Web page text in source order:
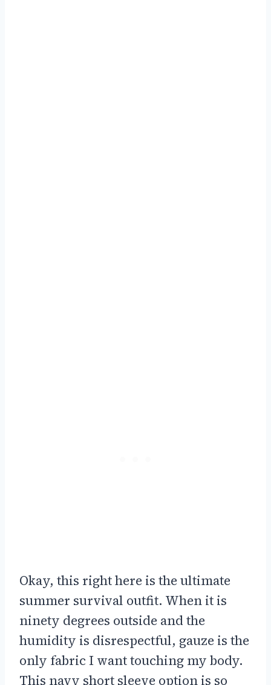
Okay, this right here is the ultimate
summer survival outfit. When it is
ninety degrees outside and the
humidity is disrespectful, gauze is the
only fabric I want touching my body.
This navy short sleeve option is so